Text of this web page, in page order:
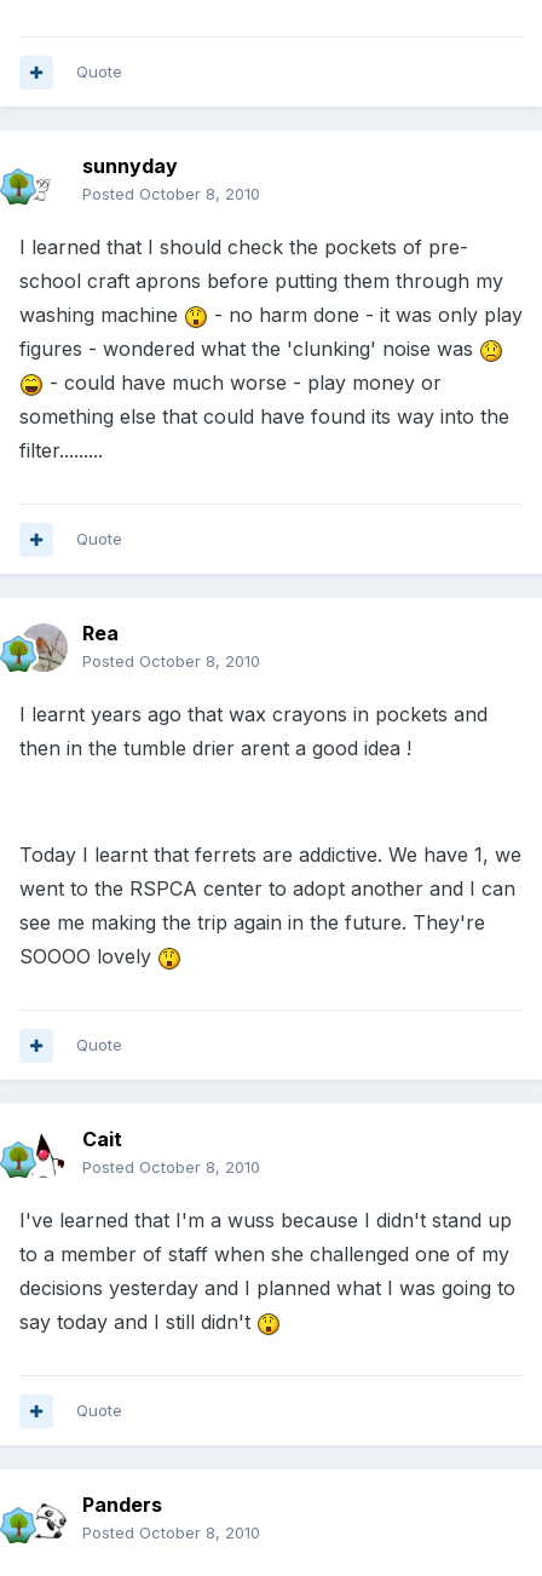
Quote
sunnyday
Posted October 8, 2010
I learned that I should check the pockets of pre-
school craft aprons before putting them through my
washing machine
- no harm done - it was only play
figures - wondered what the 'clunking' noise was
- could have much worse - play money or
something else that could have found its way into the
filter.........
Quote
Rea
Posted October 8, 2010
I learnt years ago that wax crayons in pockets and
then in the tumble drier arent a good idea !
Today I learnt that ferrets are addictive. We have 1, we
went to the RSPCA center to adopt another and I can
see me making the trip again in the future. They're
SOOOO lovely
Quote
Cait
Posted October 8, 2010
I've learned that I'm a wuss because I didn't stand up
to a member of staff when she challenged one of my
decisions yesterday and I planned what I was going to
say today and I still didn't
Quote
Panders
Posted October 8, 2010